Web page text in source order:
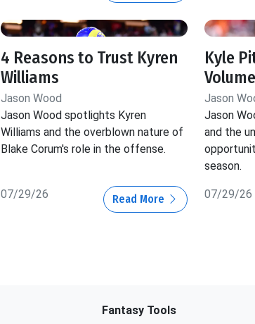
4 Reasons to Trust Kyren
Williams
Jason Wood
Jason Wood spotlights Kyren
Williams and the overblown nature of
Blake Corum's role in the offense.
07/29/26 Read More
Kyle
Jason
Jason
and the
season.
07/29/26
Fantasy Tools